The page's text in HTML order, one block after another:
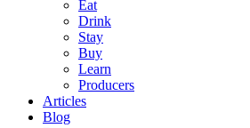
Eat
Drink
Stay
Buy
Learn
Producers
Articles
Blog